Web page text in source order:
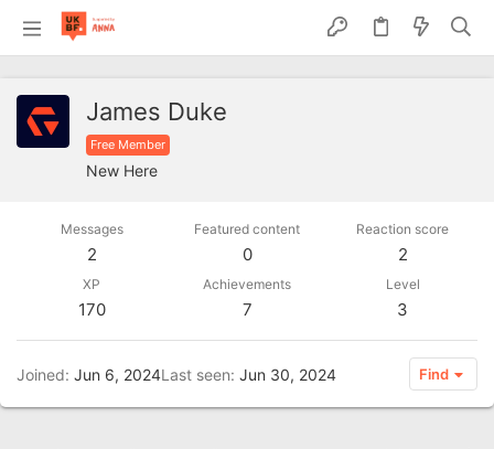
James Duke
Free Member
New Here
Messages
2
Featured content
0
Reaction score
2
XP
170
Achievements
7
Level
3
Joined Jun 6, 2024Last seen Jun 30, 2024 Find